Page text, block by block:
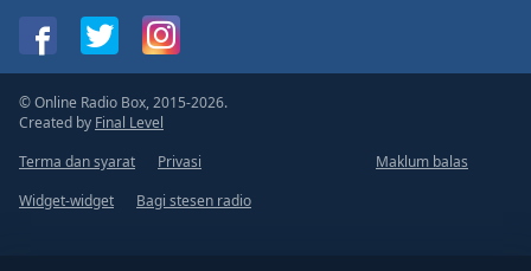
© Online Radio Box, 2015-2026.
Created by Final Level
Terma dan syarat
Privasi
Maklum balas
Widget-widget
Bagi stesen radio